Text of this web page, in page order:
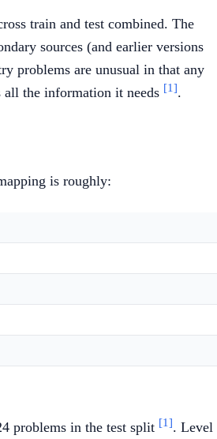
train and test combined. The
sources (and earlier versions
problems are unusual in that any
all the information it needs [1].
is roughly:
problems in the test split [1]. Level